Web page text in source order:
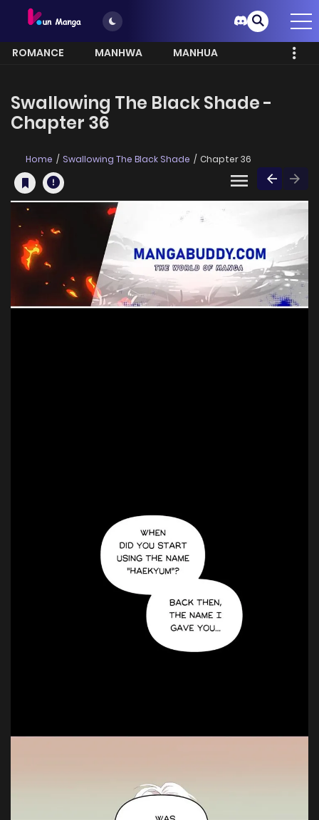
ROMANCE MANHWA
MANHUA
Swallowing The Black Shade -
Chapter 36
Home Swallowing The Black Shade Chapter 36